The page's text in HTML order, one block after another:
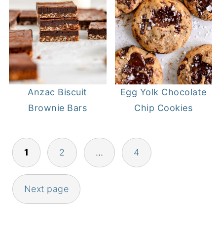
Anzac Biscuit
Brownie Bars
Egg Yolk Chocolate
Chip Cookies
POSTS
PAGINATION
1 2 … 4
Next page